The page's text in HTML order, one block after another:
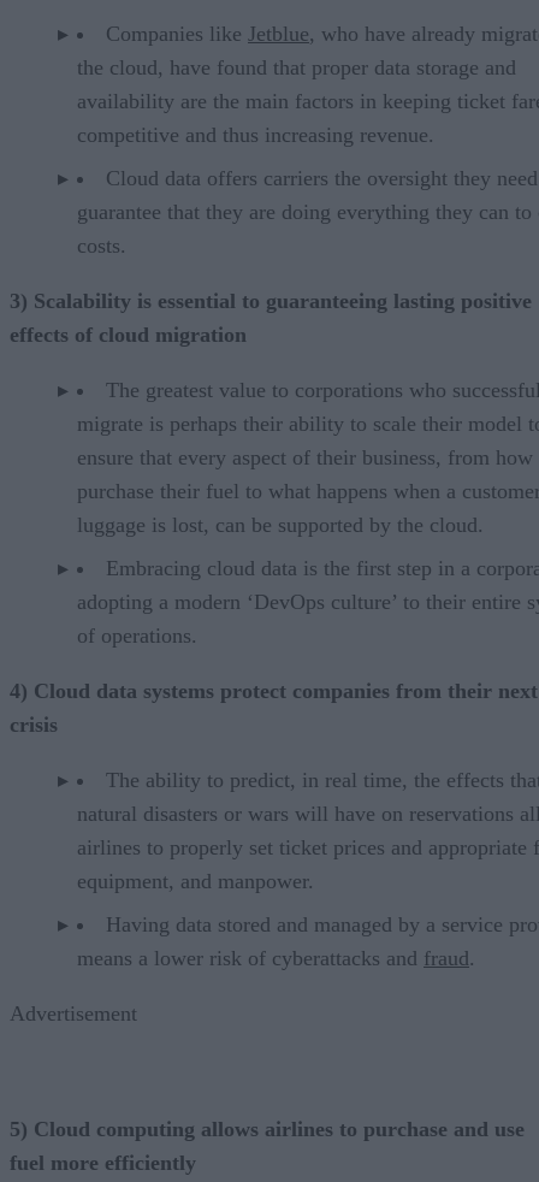
Companies like Jetblue, who have already
the cloud, have found that proper data storage and
availability are the main factors in keeping ticket
competitive and thus increasing revenue.
Cloud data offers carriers the oversight they
guarantee that they are doing everything they can to
costs.
3) Scalability is essential to guaranteeing lasting positive
effects of cloud migration
The greatest value to corporations who
migrate is perhaps their ability to scale their model
ensure that every aspect of their business, from how
purchase their fuel to what happens when a
luggage is lost, can be supported by the cloud.
Embracing cloud data is the first step in a
adopting a modern ‘DevOps culture’ to their entire
of operations.
4) Cloud data systems protect companies from their next
crisis
The ability to predict, in real time, the effects
natural disasters or wars will have on reservations
airlines to properly set ticket prices and appropriate
equipment, and manpower.
Having data stored and managed by a service
means a lower risk of cyberattacks and fraud.
Advertisement
5) Cloud computing allows airlines to purchase and use
fuel more efficiently